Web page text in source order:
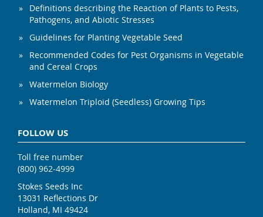
Definitions describing the Reaction of Plants to Pests,
Pathogens, and Abiotic Stresses
Guidelines for Planting Vegetable Seed
Recommended Codes for Pest Organisms in Vegetable
and Cereal Crops
Watermelon Biology
Watermelon Triploid (Seedless) Growing Tips
FOLLOW US
Toll free number
(800) 962-4999
Stokes Seeds Inc
13031 Reflections Dr
Holland, MI 49424